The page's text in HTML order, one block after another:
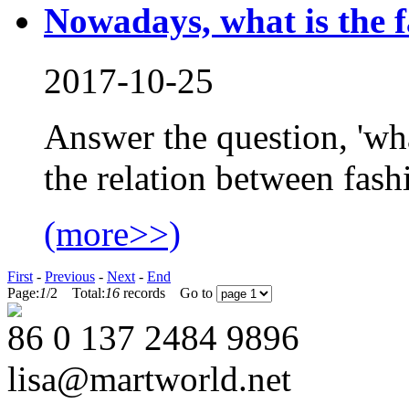
Nowadays, what is the
2017-10-25
Answer the question,
the relation between
(more>>)
First- Previous - Next- End
Page:1/2 Total:16 records Go to
86 0 137 2484 9896
lisa@martworld.net